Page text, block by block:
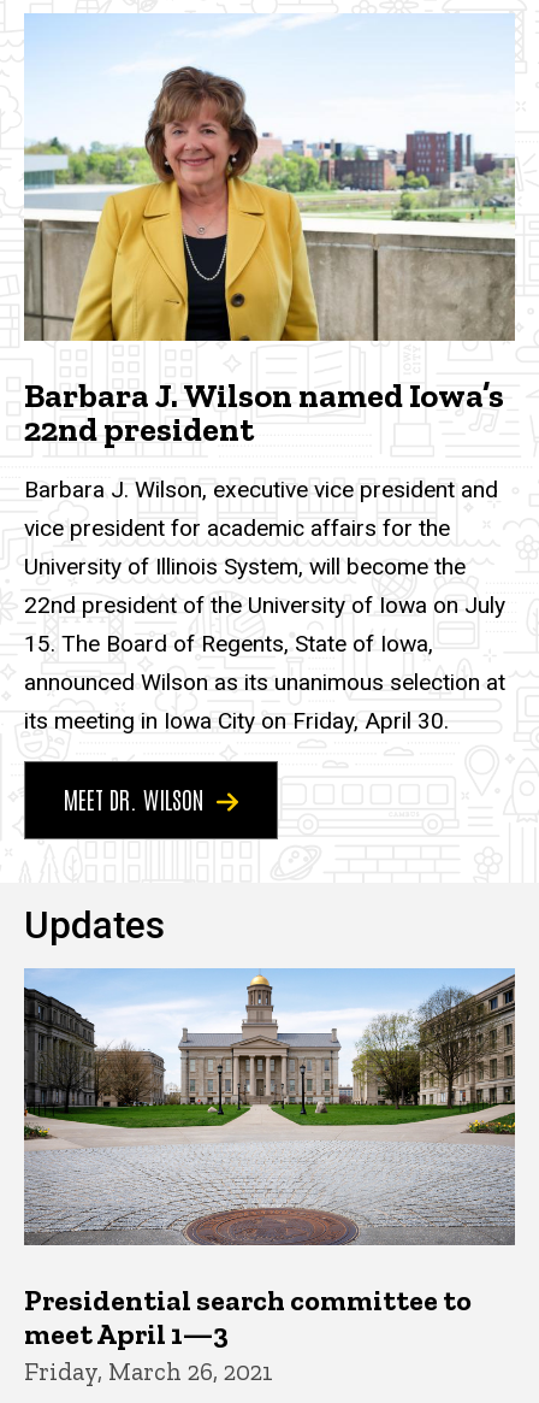
Barbara J. Wilson named Iowa’s
22nd president
Barbara J. Wilson, executive vice president and
vice president for academic affairs for the
University of Illinois System, will become the
22nd president of the University of Iowa on July
15. The Board of Regents, State of Iowa,
announced Wilson as its unanimous selection at
its meeting in Iowa City on Friday, April 30.
MEET DR. WILSON
Updates
Presidential search committee to
meet April 1—3
Friday, March 26, 2021